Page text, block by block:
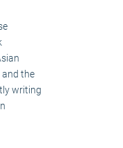
and the
writing